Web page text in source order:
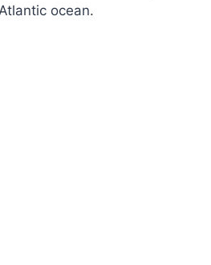
ocean.